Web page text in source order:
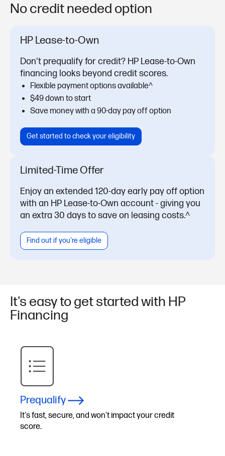
No credit needed option
HP Lease-to-Own
Don't prequalify for credit? HP Lease-to-Own
financing looks beyond credit scores.
Flexible payment options available^
$49 down to start
Save money with a 90-day pay off option
Get started to check your eligibility
Limited-Time Offer
Enjoy an extended 120-day early pay off option
with an HP Lease-to-Own account - giving you
an extra 30 days to save on leasing costs.^
Find out if you're eligible
It's easy to get started with HP
Financing
Prequalify
It's fast, secure, and won't impact your credit
score.